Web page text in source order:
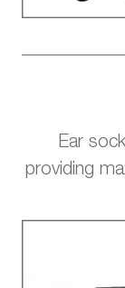
Ear
providing